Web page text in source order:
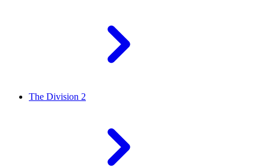
The Division 2